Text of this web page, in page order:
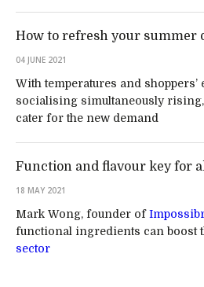
How to refresh your summer
04 JUNE 2021
With temperatures and
socialising simultaneously rising,
cater for the new demand
Function and flavour key for
18 MAY 2021
Mark Wong, founder of
functional ingredients can boost
sector